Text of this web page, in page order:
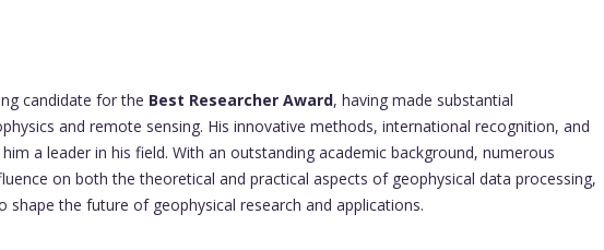
candidate for the Best Researcher Award, having made substantial
and remote sensing. His innovative methods, international recognition, and
a leader in his field. With an outstanding academic background, numerous
on both the theoretical and practical aspects of geophysical data processing,
shape the future of geophysical research and applications.